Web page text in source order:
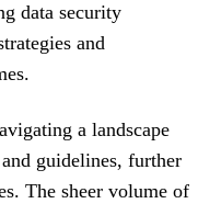
data security
and
a landscape
guidelines, further
The sheer volume of